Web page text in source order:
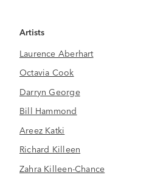
Artists
Laurence Aberhart
Octavia Cook
Darryn George
Bill Hammond
Areez Katki
Richard Killeen
Zahra Killeen-Chance